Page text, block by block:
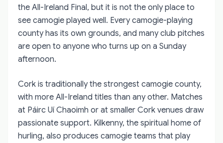
the All-Ireland Final, but it is not the only place to
see camogie played well. Every camogie-playing
county has its own grounds, and many club pitches
are open to anyone who turns up on a Sunday
afternoon.
Cork is traditionally the strongest camogie county,
with more All-Ireland titles than any other. Matches
at Páirc Uí Chaoimh or at smaller Cork venues draw
passionate support. Kilkenny, the spiritual home of
hurling, also produces camogie teams that play